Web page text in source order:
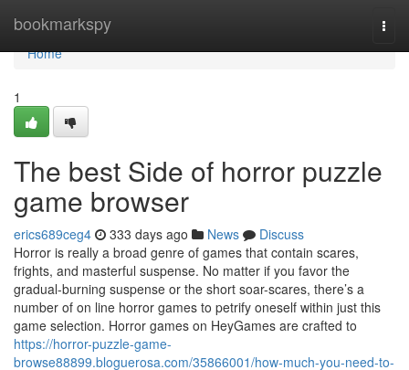
bookmarkspy
Home
Home
1
The best Side of horror puzzle
game browser
erics689ceg4 333 days ago News
Discuss
Horror is really a broad genre of games that contain scares,
frights, and masterful suspense. No matter if you favor the
gradual-burning suspense or the short soar-scares, there’s a
number of on line horror games to petrify oneself within just this
game selection. Horror games on HeyGames are crafted to
https://horror-puzzle-game-
browse88899.bloguerosa.com/35866001/how-much-you-need-to-